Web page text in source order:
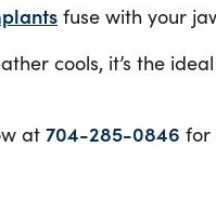
fuse with your
cools, it’s the
at 704-285-0846 for